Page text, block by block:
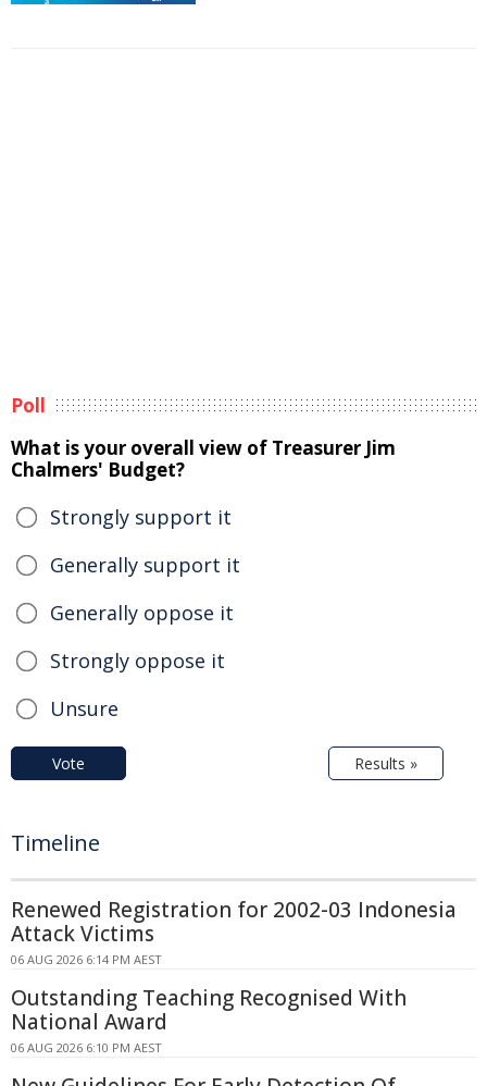
Poll
What is your overall view of Treasurer Jim
Chalmers' Budget?
Strongly support it
Generally support it
Generally oppose it
Strongly oppose it
Unsure
Vote Results »
Timeline
Renewed Registration for 2002-03 Indonesia
Attack Victims
06 AUG 2026 6:14 PM AEST
Outstanding Teaching Recognised With
National Award
06 AUG 2026 6:10 PM AEST